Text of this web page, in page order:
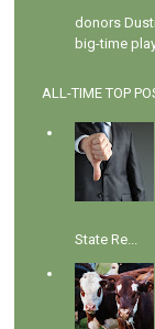
donors
big-time
ALL-TIME TOP
State Re...